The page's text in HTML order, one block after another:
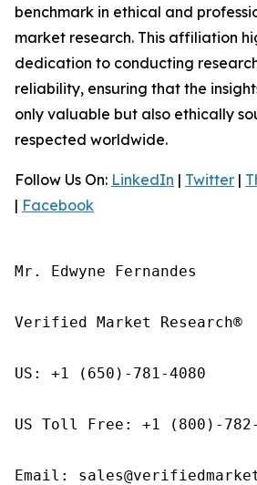
benchmark in ethical and
market research. This affiliation
dedication to conducting
reliability, ensuring that the
only valuable but also ethically
respected worldwide.
Follow Us On: LinkedIn | Twitter |
| Facebook
Mr. Edwyne Fernandes
Verified Market Research®
US: +1 (650)-781-4080
US Toll Free: +1 (800)-782-
Email: